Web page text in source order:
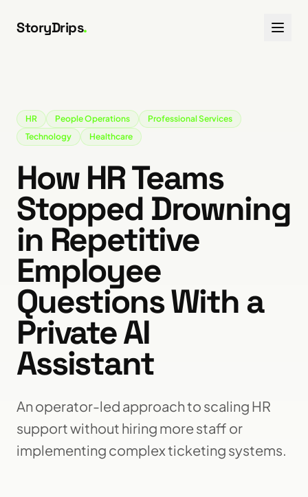
StoryDrips.
HR People Operations
Professional Services
Technology
Healthcare
How HR Teams
Stopped Drowning
in Repetitive
Employee
Questions With a
Private AI
Assistant
An operator-led approach to scaling HR
support without hiring more staff or
implementing complex ticketing systems.